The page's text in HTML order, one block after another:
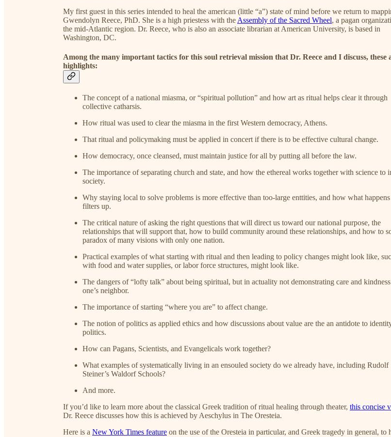
My first guest in this series intended to heal the american (little “a”) state of mind before we return to
Gwendolyn Reece, PhD. She is a high priestess with the Assembly of the Sacred Wheel, a pagan
the mid-Atlantic region. Dr. Reece, who is also an associate librarian at American University, is based in
Washington, DC.
Among the many important tactics for this soul retrieval mission that Dr. Reece and I discuss, these
highlights:
The concept of a national miasma, or “spiritual pollution” and how art as ritual helps clear it through
collective catharsis.
How ritual was used to clear the miasma in the first Western democracy, Athens.
That ritual and policymaking must be applied in concert if there is to be effective cultural change.
How democracy, once cleansed, must maintain justice for all by putting all before the law.
The importance of separating church and state, and how the ethereal works together with science to
society.
Why staying local to solve problems is more effective than too-large enttities, and how what
filters up.
The critical nature of asking the right questions that will direct us toward our national purpose, the
relationships that will support that, how to build community around these relationships, and how to
paradox of many visions with only one nation.
Practical examples of what starting with ritual and then leading to policy changes might look like,
with food and water supplies, or labor force structures, might look like.
The dangers of “lofty talk” about being spiritual, but in actuality not demonstrating care and
one’s neighbor.
The importance of starting “where you are” to affect change.
The notion of politics as applied ethics and how discussions about value are the an antidote to
politics.
How can Pagans, Scientists, and Evangelicals work together?
What examples of systematically living in an ensouled society do we already have, including Rudolf
Steiner’s Waldorf Schools?
And more.
If you’d like to learn more about the classical Greek tradition of ritual healing through theater, this concise
Dr. Reece discusses how this is achieved by Aeschylus in The Oresteia.
Here is a New York Times feature on the use of the Oresteia in particular, and Greek tragedy in general, to